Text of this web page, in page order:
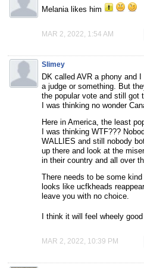
Melania likes him
MAR 2, 2022, 1:54 AM
Slimey
DK called AVR a phony and
a judge or something. But
the popular vote and still got
I was thinking no wonder
Here in America, the least
I was thinking WTF???
WALLIES and still nobody
up there and look at the
in their country and all over
There needs to be some
looks like ucfkheads
leave you with no choice.
I think it will feel wheely
MAR 2, 2022, 10:39 PM